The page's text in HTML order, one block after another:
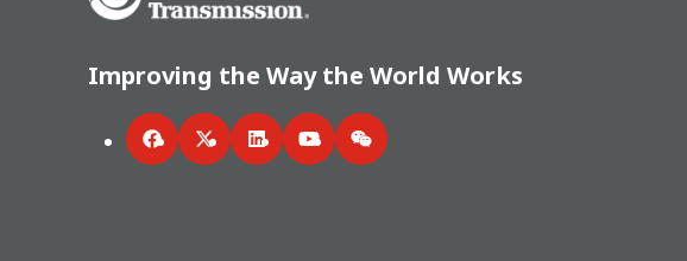
Improving the Way the World Works
FacebookTwitterLinkedInYouTubeWeChat